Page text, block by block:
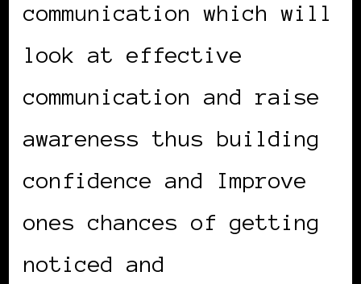
communication which will
look at effective
communication and raise
awareness thus building
confidence and Improve
ones chances of getting
noticed and